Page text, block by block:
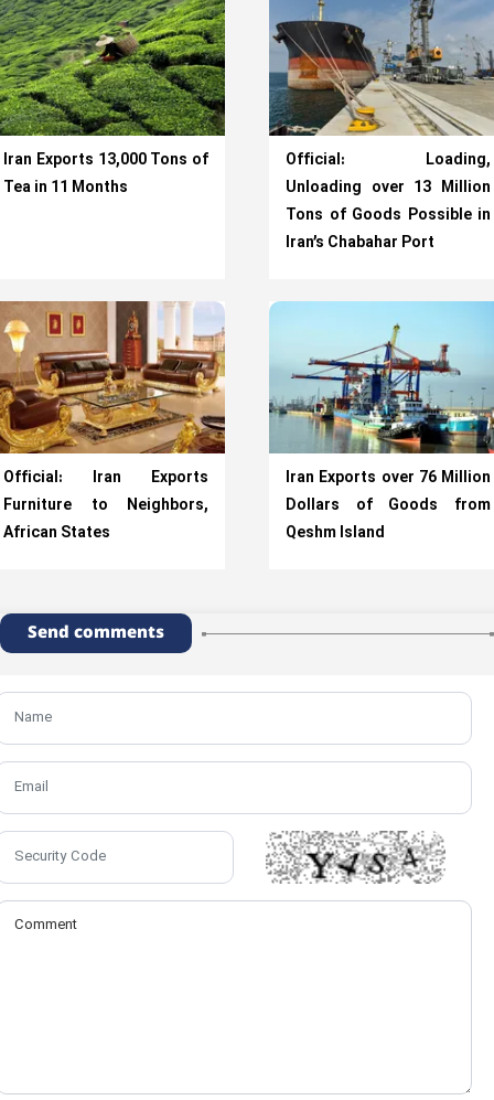
Iran Exports 13,000 Tons of
Tea in 11 Months
Official: Loading,
Unloading over 13 Million
Tons of Goods Possible in
Iran’s Chabahar Port
Official: Iran Exports
Furniture to Neighbors,
African States
Iran Exports over 76 Million
Dollars of Goods from
Qeshm Island
Send comments